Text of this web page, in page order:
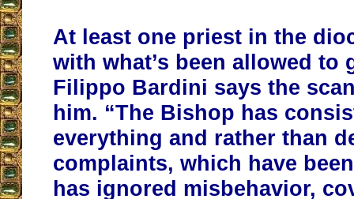
At least one priest in the
with what’s been allowed to
Filippo Bardini says the
him. “The Bishop has
everything and rather than
complaints, which have
has ignored misbehavior,